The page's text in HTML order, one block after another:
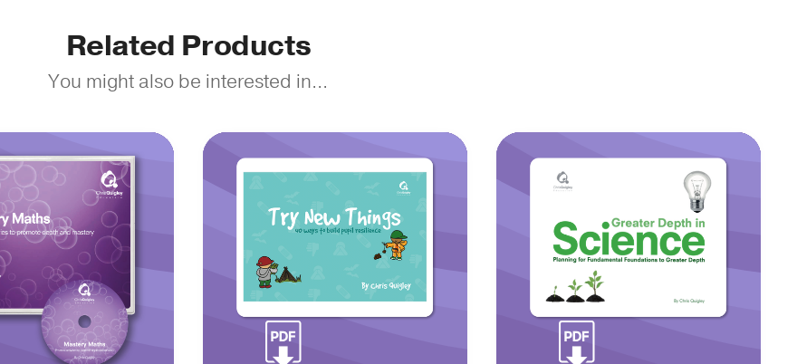
Related Products
You might also be interested in...